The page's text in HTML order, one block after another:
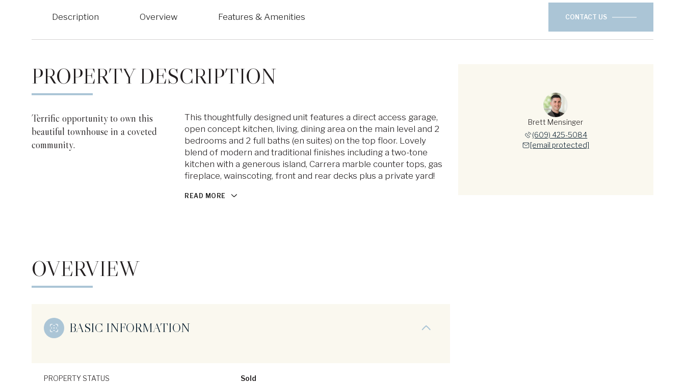
Description Overview Features & Amenities CONTACT US
PROPERTY DESCRIPTION
Terrific opportunity to own this
beautiful townhouse in a coveted
community.
This thoughtfully designed unit features a direct access garage,
open concept kitchen, living, dining area on the main level and 2
bedrooms and 2 full baths (en suites) on the top floor. Lovely
blend of modern and traditional finishes including a two-tone
kitchen with a generous island, Carrera marble counter tops, gas
fireplace, wainscoting, front and rear decks plus a private yard!
READ MORE
OVERVIEW
BASIC INFORMATION
PROPERTY STATUS Sold
Brett Mensinger
(609) 425-5084
[email protected]